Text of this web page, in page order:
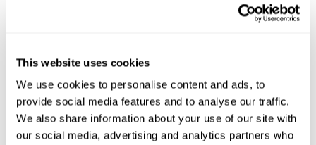
This website uses cookies
We use cookies to personalise content and ads, to
provide social media features and to analyse our traffic.
We also share information about your use of our site with
our social media, advertising and analytics partners who
Made for our shorter babes, these jeans are 5-7cm
pocket in tan
Zip closure
Crafted with bright wheat stitching
Finished with rose gold trims